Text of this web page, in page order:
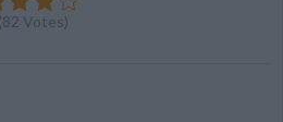
(82 Votes)